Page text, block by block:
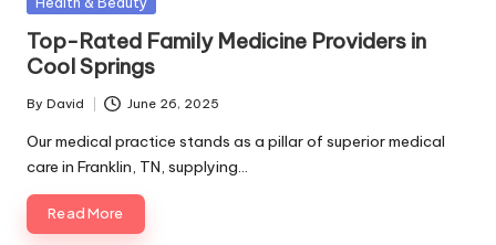
Top-Rated Family Medicine Providers in
Cool Springs
Posted
by
By David June 26, 2025
Our medical practice stands as a pillar of superior medical
care in Franklin, TN, supplying…
Read More